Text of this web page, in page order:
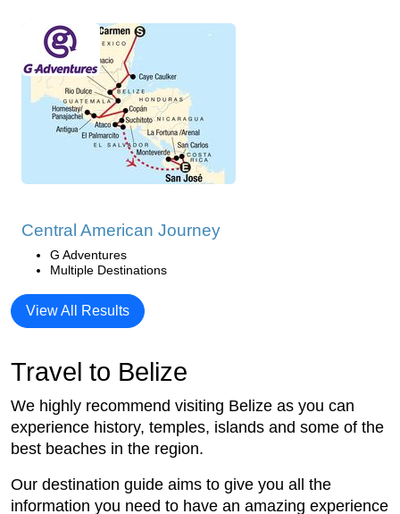
Central American Journey
G Adventures
Multiple Destinations
View All Results
Travel to Belize
We highly recommend visiting Belize as you can
experience history, temples, islands and some of the
best beaches in the region.
Our destination guide aims to give you all the
information you need to have an amazing experience